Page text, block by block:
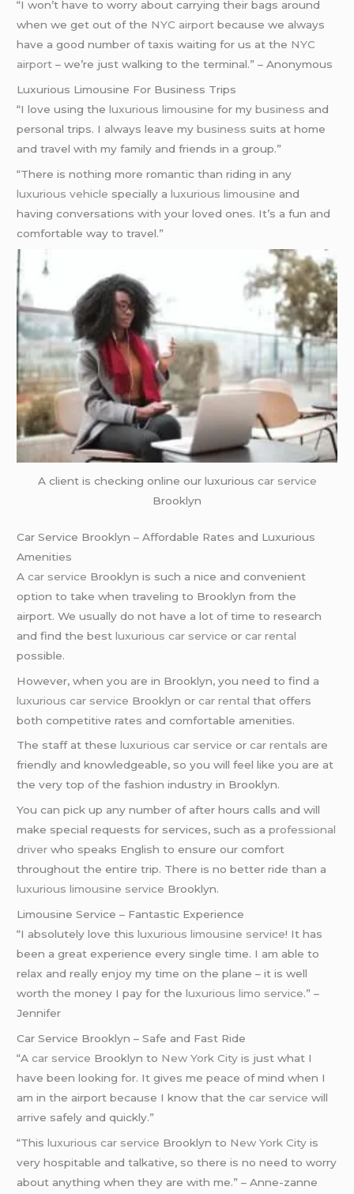
“I won’t have to worry about carrying their bags around
when we get out of the NYC airport because we always
have a good number of taxis waiting for us at the NYC
airport – we’re just walking to the terminal.” – Anonymous
Luxurious Limousine For Business Trips
“I love using theluxurious limousine for mybusiness and
personal trips. I always leave mybusiness suits at home
and travel with my family and friends in a group.”
“There is nothing more romantic than riding in any
luxurious vehicle specially aluxurious limousine and
having conversations with your loved ones. It’s a fun and
comfortable way to travel.”
A client is checking online our luxurious car service
Brooklyn
Car Service Brooklyn – Affordable Rates and Luxurious
Amenities
Acar service Brooklyn is such a nice and convenient
option to take when traveling to Brooklyn from the
airport. We usually do not have a lot of time to research
and find the bestluxurious car service orcar rental
possible.
However, when you are in Brooklyn, you need to find a
luxurious car service Brooklyn orcar rental that offers
both competitive rates and comfortable amenities.
The staff at theseluxurious car service orcar rentals are
friendly and knowledgeable, so you will feel like you are at
the very top of the fashion industry in Brooklyn.
You can pick up any number of after hours calls and will
make special requests for services, such as aprofessional
driver who speaks English to ensure our comfort
throughout the entire trip. There is no better ride than a
luxurious limousine service Brooklyn.
Limousine Service – Fantastic Experience
“I absolutely love thisluxurious limousine service! It has
been a great experience every single time. I am able to
relax and really enjoy my time on the plane – it is well
worth the money I pay for theluxurious limo service.” –
Jennifer
Car Service Brooklyn – Safe and Fast Ride
“Acar service Brooklyn to New York City is just what I
have been looking for. It gives me peace of mind when I
am in the airport because I know that thecar service will
arrive safely and quickly.”
“Thisluxurious car service Brooklyn to New York City is
very hospitable and talkative, so there is no need to worry
about anything when they are with me.” – Anne-zanne